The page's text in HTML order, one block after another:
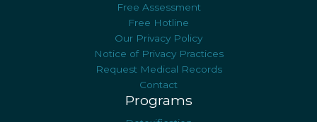
Programs
Free Assessment
Free Hotline
Our Privacy Policy
Notice of Privacy Practices
Request Medical Records
Contact